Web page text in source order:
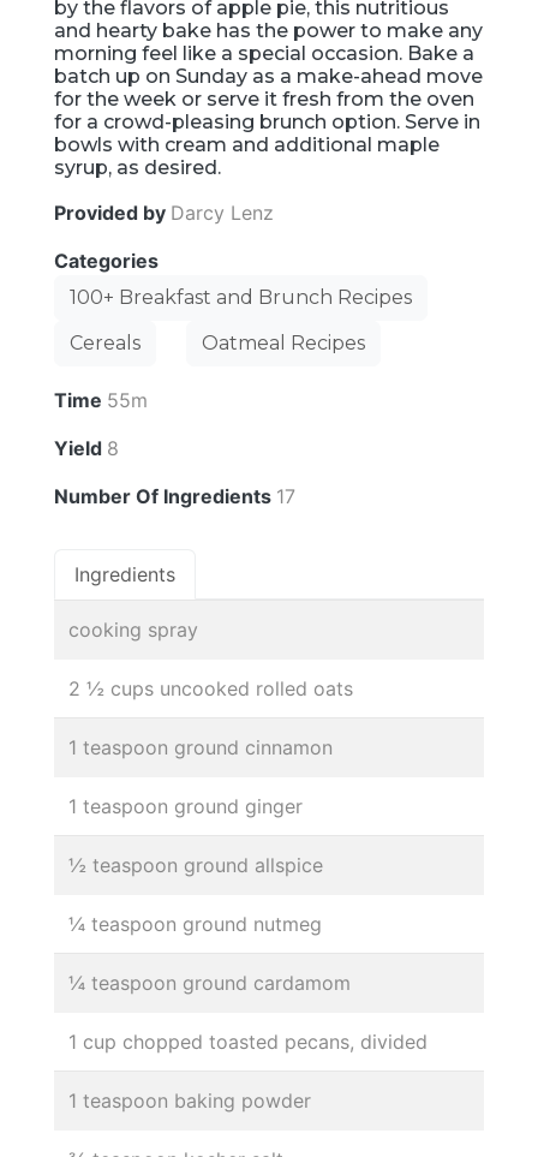
by the flavors of apple pie, this nutritious
and hearty bake has the power to make any
morning feel like a special occasion. Bake a
batch up on Sunday as a make-ahead move
for the week or serve it fresh from the oven
for a crowd-pleasing brunch option. Serve in
bowls with cream and additional maple
syrup, as desired.
Provided by Darcy Lenz
Categories
100+ Breakfast and Brunch Recipes
Cereals
Oatmeal Recipes
Time 55m
Yield 8
Number Of Ingredients 17
Ingredients
cooking spray
2 ½ cups uncooked rolled oats
1 teaspoon ground cinnamon
1 teaspoon ground ginger
½ teaspoon ground allspice
¼ teaspoon ground nutmeg
¼ teaspoon ground cardamom
1 cup chopped toasted pecans, divided
1 teaspoon baking powder